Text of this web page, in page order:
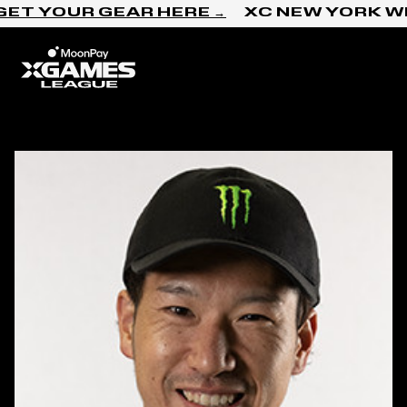
Skip to content
YOUR GEAR HERE → XC NEW YORK